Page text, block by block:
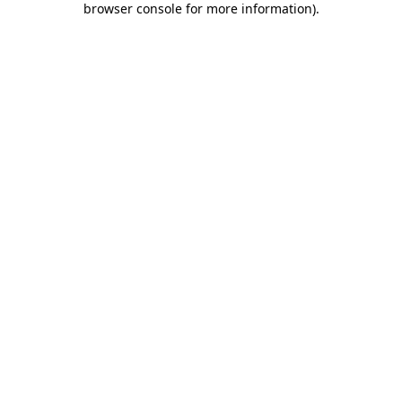
browser console for more information).